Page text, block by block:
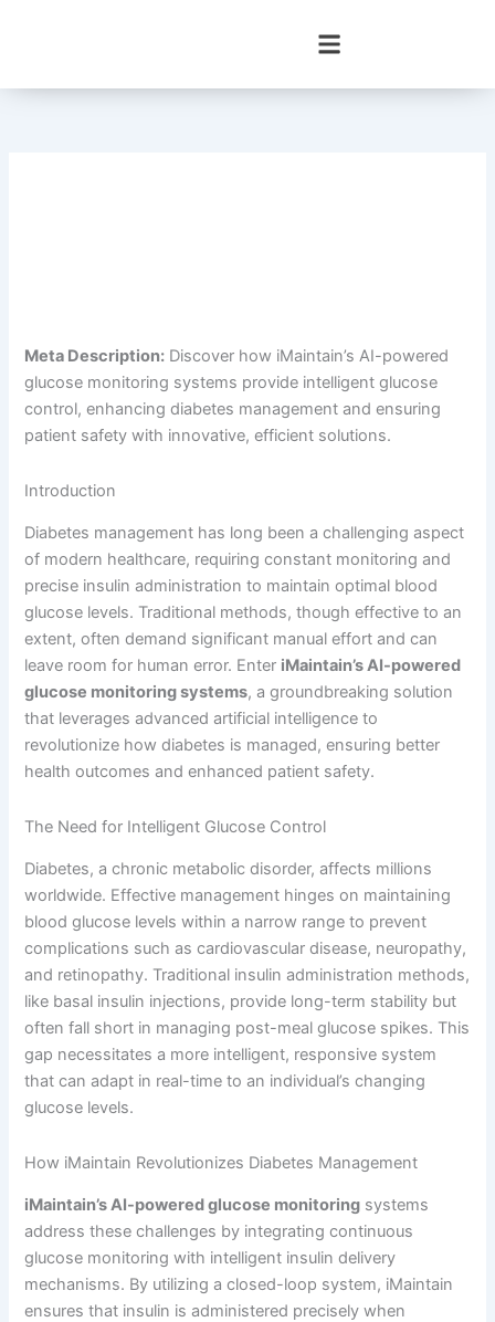
Meta Description: Discover how iMaintain’s AI-powered
glucose monitoring systems provide intelligent glucose
control, enhancing diabetes management and ensuring
patient safety with innovative, efficient solutions.
Introduction
Diabetes management has long been a challenging aspect
of modern healthcare, requiring constant monitoring and
precise insulin administration to maintain optimal blood
glucose levels. Traditional methods, though effective to an
extent, often demand significant manual effort and can
leave room for human error. Enter iMaintain’s AI-powered
glucose monitoring systems, a groundbreaking solution
that leverages advanced artificial intelligence to
revolutionize how diabetes is managed, ensuring better
health outcomes and enhanced patient safety.
The Need for Intelligent Glucose Control
Diabetes, a chronic metabolic disorder, affects millions
worldwide. Effective management hinges on maintaining
blood glucose levels within a narrow range to prevent
complications such as cardiovascular disease, neuropathy,
and retinopathy. Traditional insulin administration methods,
like basal insulin injections, provide long-term stability but
often fall short in managing post-meal glucose spikes. This
gap necessitates a more intelligent, responsive system
that can adapt in real-time to an individual’s changing
glucose levels.
How iMaintain Revolutionizes Diabetes Management
iMaintain’s AI-powered glucose monitoring systems
address these challenges by integrating continuous
glucose monitoring with intelligent insulin delivery
mechanisms. By utilizing a closed-loop system, iMaintain
ensures that insulin is administered precisely when